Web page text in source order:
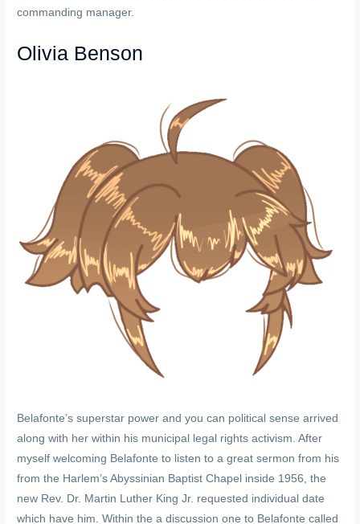
commanding manager.
Olivia Benson
Belafonte’s superstar power and you can political sense arrived
along with her within his municipal legal rights activism. After
myself welcoming Belafonte to listen to a great sermon from his
from the Harlem’s Abyssinian Baptist Chapel inside 1956, the
new Rev. Dr. Martin Luther King Jr. requested individual date
which have him. Within the a discussion one to Belafonte called